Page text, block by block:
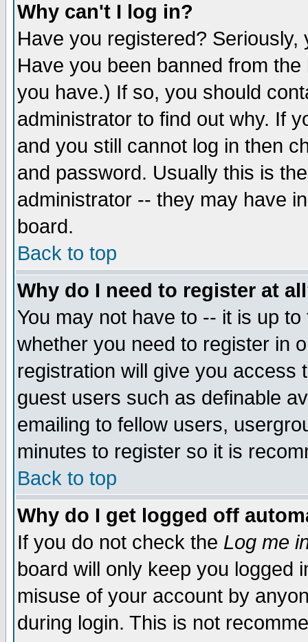
Why can't I log in?
Have you registered?
Have you been banned from
you have.) If so, you should
administrator to find out why. If
and you still cannot log in then
and password. Usually this is
administrator -- they may have
board.
Back to top
Why do I need to register at
You may not have to -- it is up
whether you need to register in
registration will give you access
guest users such as definable
emailing to fellow users,
minutes to register so it is
Back to top
Why do I get logged off
If you do not check the Log me
board will only keep you logged
misuse of your account by
during login. This is not